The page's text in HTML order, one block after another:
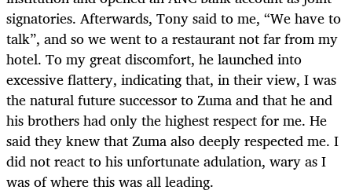
signatories. Afterwards, Tony said to me, “We have to
talk”, and so we went to a restaurant not far from my
hotel. To my great discomfort, he launched into
excessive flattery, indicating that, in their view, I was
the natural future successor to Zuma and that he and
his brothers had only the highest respect for me. He
said they knew that Zuma also deeply respected me. I
did not react to his unfortunate adulation, wary as I
was of where this was all leading.